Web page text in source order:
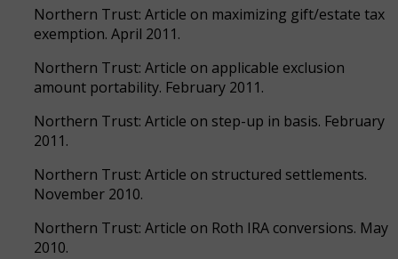
Northern Trust: Article on maximizing gift/estate tax
exemption. April 2011.
Northern Trust: Article on applicable exclusion
amount portability. February 2011.
Northern Trust: Article on step-up in basis. February
2011.
Northern Trust: Article on structured settlements.
November 2010.
Northern Trust: Article on Roth IRA conversions. May
2010.